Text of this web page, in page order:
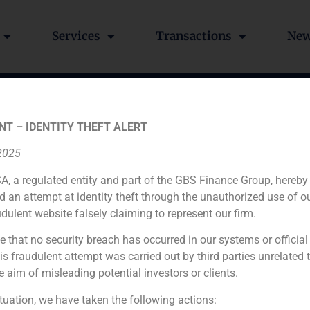
Services Transactions
valuation of the
Financial advisor
N/A
– IDENTITY THEFT ALERT
a regulated entity and part of the GBS Finance Group,
an attempt at identity theft through the unauthorized use of
website falsely claiming to represent our firm.
that no security breach has occurred in our systems or official
fraudulent attempt was carried out by third parties unrelated
aim of misleading potential investors or clients.
we have taken the following actions: